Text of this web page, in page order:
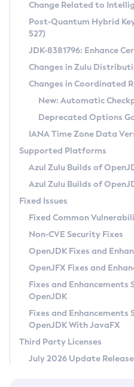
Supported (Zulu SA)
DEB
RPM
APK
Docker
Chainguard Docker
Free Distribution
DEB
RPM
APK
TAR.GZ
Docker
Paketo Buildpacks
Installing on Windows
Installing on macOS
Using SDKMAN! on Linux and
Using Azul Metadata API
Updating Azul Zulu
Uninstalling Azul Zulu
Windows
macOS
Linux
Other Distributions
Managing Multiple
Windows
macOS
Linux
CVE and Version
CVE Search Tool
CVE History Tool
Version Search Tool
Commercial
IcedTea-Web
About IcedTea-Web
Release Notes
Download and Installation
How to Use IcedTea-Web
How to Use Deployment
Configuration Options
Detailed Info
Versioning and Naming
Configuring Security Providers
Migrating Discovery to
Timezone Updater
Incubator and Preview Features
Using Java Flight Recorder
FIPS integration in Zulu
Coordinated Restore
(CRaC)
GC Log Analyzer
Azul Mission Control
Legal Notice
Privacy Policy
Legal
Terms of Use
Change Related to
Post-Quantum Hybrid
527)
JDK-8381796: Enhance
Changes in Zulu
Changes in Coordinated
New: Automatic
Deprecated Options
IANA Time Zone Data
Supported Platforms
Azul Zulu Builds of
Azul Zulu Builds of
Fixed Issues
Fixed Common
Non-CVE Security Fixes
OpenJDK Fixes and
OpenJFX Fixes and
Fixes and Enhancements
OpenJDK
Fixes and Enhancements
OpenJDK With JavaFX
Third Party Licenses
July 2026 Update Release